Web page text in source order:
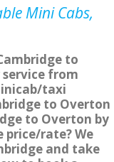
Mini Cabs,
to
from
taxi
to Overton
to Overton by
rate? We
and take